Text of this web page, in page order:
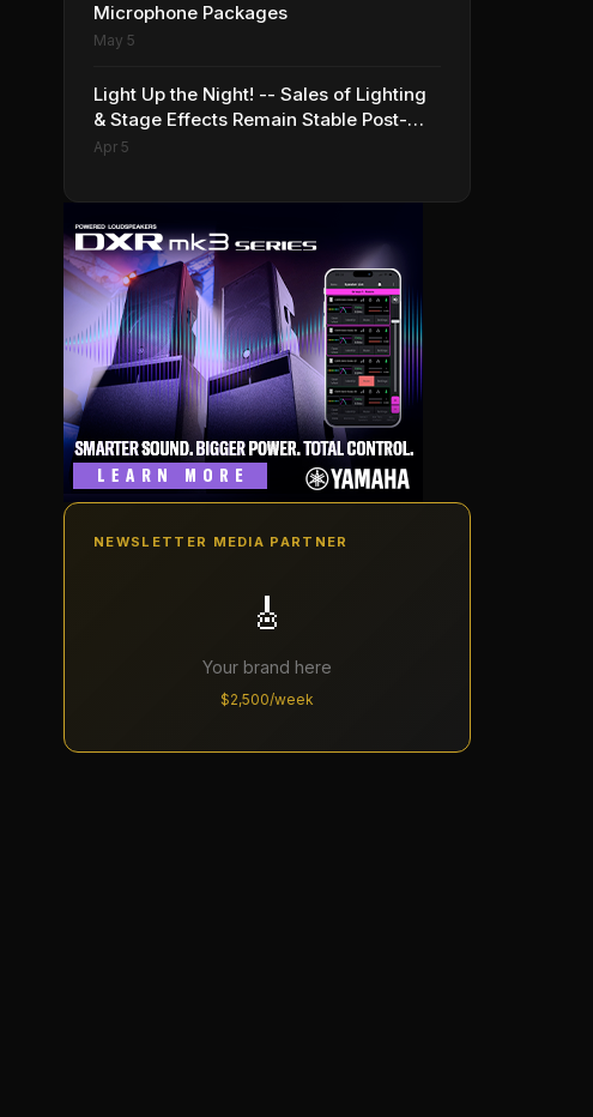
Microphone Packages
May 5
Light Up the Night! -- Sales of Lighting
& Stage Effects Remain Stable Post-
Pandemic
Apr 5
NEWSLETTER MEDIA PARTNER
🎸
Your brand here
$2,500/week